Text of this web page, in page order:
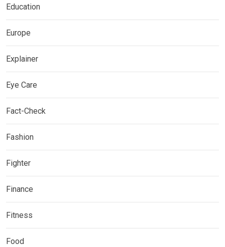
Education
Europe
Explainer
Eye Care
Fact-Check
Fashion
Fighter
Finance
Fitness
Food